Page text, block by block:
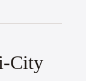
City